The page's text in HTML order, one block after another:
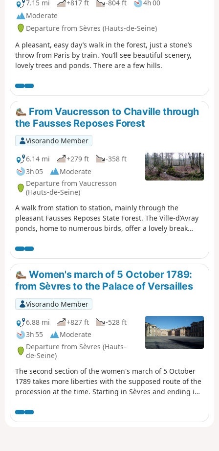
7.15 mi
+817 ft -804 ft
4h 00
Moderate
Departure from Sèvres (Hauts-de-Seine)
A pleasant, easy day’s walk in the forest, just a stone’s
throw from Paris by train. You’ll see beautiful scenery,
lovely trees and ponds. There are a few hills.
From Vaucresson to Chaville through
the Fausses Reposes Forest
Visorando Member
6.14 mi
+279 ft
-358 ft
3h 05
Moderate
Departure from Vaucresson
(Hauts-de-Seine)
A walk from station to station, mainly through the
pleasant Fausses Reposes State Forest. The Ville-d’Avray
ponds, home to numerous birds, offer a lovely break
Women's march of 5 October 1789:
from Sèvres to the Palace of Versailles
Visorando Member
6.88 mi
+827 ft
-528 ft
3h 55
Moderate
Departure from Sèvres (Hauts-
de-Seine)
The second section of the women's march of 5 October
1789 takes more liberties with the supposed route of the
procession at the time. Starting in Sèvres and ending in
two, it is predominantly forest. The Palace of Versailles is
the highlight of this hike (with its park if you wish to take